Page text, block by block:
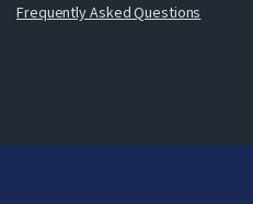
Frequently Asked Questions